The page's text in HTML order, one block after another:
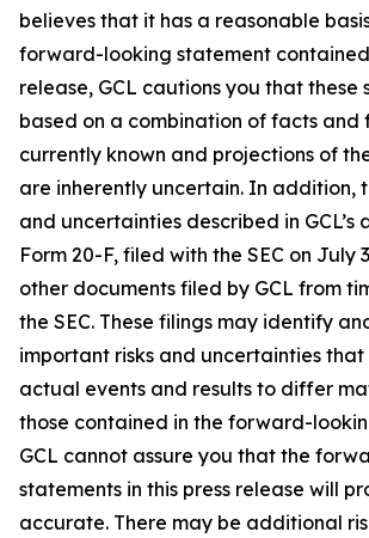
believes that it has a reasonable
forward-looking statement contained
release, GCL cautions you that these
based on a combination of facts and
currently known and projections of
are inherently uncertain. In addition,
and uncertainties described in GCL’s
Form 20-F, filed with the SEC on July
other documents filed by GCL from
the SEC. These filings may identify
important risks and uncertainties
actual events and results to differ
those contained in the forward-
GCL cannot assure you that the
statements in this press release will
accurate. There may be additional